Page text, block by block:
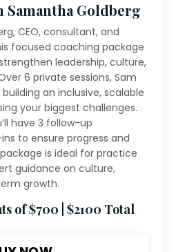
Samantha Goldberg
CEO, consultant, and
focused coaching package
leadership, culture,
6 private sessions, Sam
an inclusive, scalable
your biggest challenges.
have 3 follow-up
to ensure progress and
is ideal for practice
guidance on culture,
growth.
of $700 | $2100 Total